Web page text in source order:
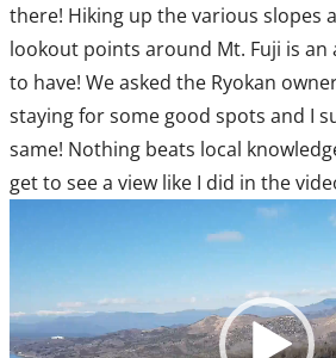
there! Hiking up the various slopes
lookout points around Mt. Fuji is an
to have! We asked the Ryokan
staying for some good spots and I
same! Nothing beats local
get to see a view like I did in the